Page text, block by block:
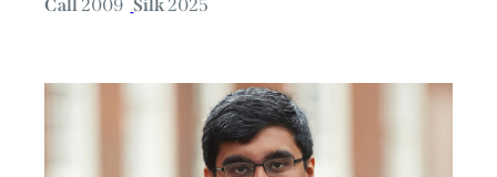
Call2009 Silk2025